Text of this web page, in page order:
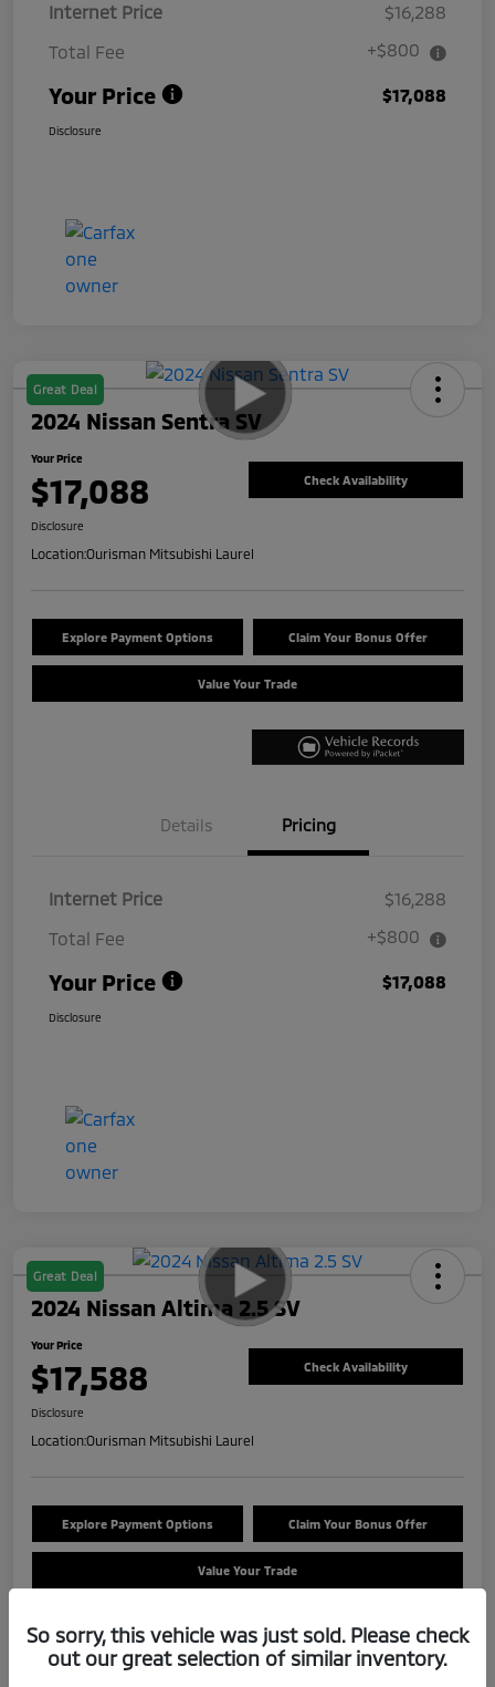
Internet Price
$16,288
Total Fee
+$800
Your Price $17,088
Disclosure
Great Deal
2024 Nissan Sentra SV
Your Price
$17,088 Check Availability
Disclosure
Location:Ourisman Mitsubishi Laurel
Explore Payment Options Claim Your Bonus Offer
Value Your Trade
Details Pricing
Internet Price
$16,288
Total Fee
+$800
Your Price $17,088
Disclosure
Great Deal
2024 Nissan Altima 2.5 SV
Your Price
$17,588 Check Availability
Disclosure
Location:Ourisman Mitsubishi Laurel
Explore Payment Options Claim Your Bonus Offer
Value Your Trade
So sorry, this vehicle was just sold. Please check
out our great selection of similar inventory.